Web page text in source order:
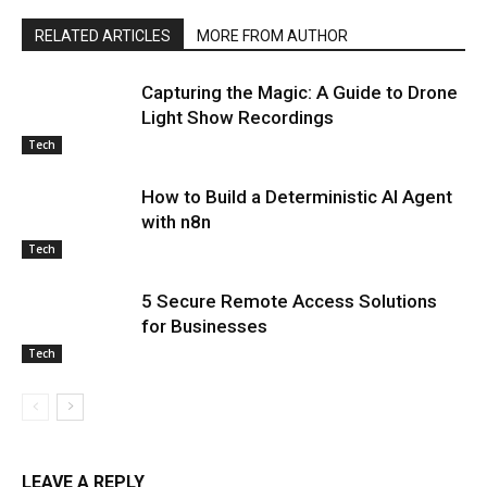
RELATED ARTICLES MORE FROM AUTHOR
Tech
Capturing the Magic: A Guide to Drone
Light Show Recordings
Tech
How to Build a Deterministic AI Agent
with n8n
Tech
5 Secure Remote Access Solutions
for Businesses
LEAVE A REPLY